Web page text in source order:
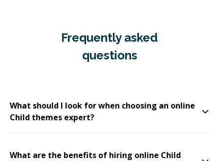
Frequently asked
questions
What should I look for when choosing an online
Child themes expert?
What are the benefits of hiring online Child